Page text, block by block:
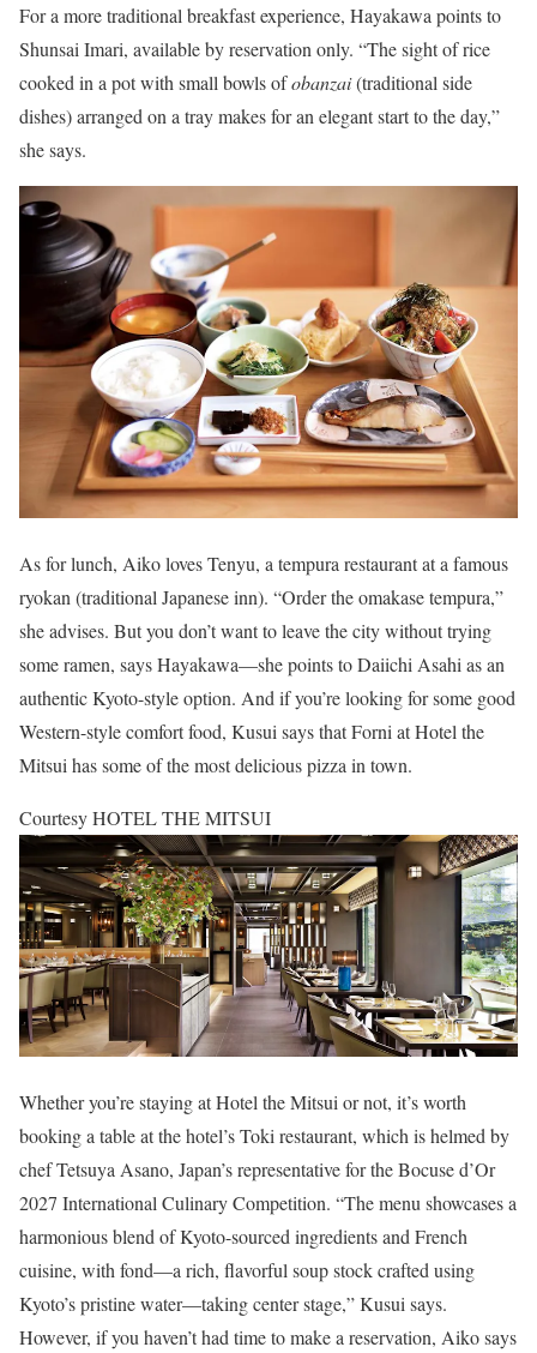
For a more traditional breakfast experience, Hayakawa points to
Shunsai Imari, available by reservation only. “The sight of rice
cooked in a pot with small bowls ofobanzai(traditional side
dishes) arranged on a tray makes for an elegant start to the day,”
she says.
As for lunch, Aiko loves Tenyu, a tempura restaurant at a famous
ryokan (traditional Japanese inn). “Order the omakase tempura,”
she advises. But you don’t want to leave the city without trying
some ramen, says Hayakawa—she points to Daiichi Asahi as an
authentic Kyoto-style option. And if you’re looking for some good
Western-style comfort food, Kusui says that Forni at Hotel the
Mitsui has some of the most delicious pizza in town.
Courtesy HOTEL THE MITSUI
Whether you’re staying at Hotel the Mitsui or not, it’s worth
booking a table at the hotel’s Toki restaurant, which is helmed by
chef Tetsuya Asano, Japan’s representative for the Bocuse d’Or
2027 International Culinary Competition. “The menu showcases a
harmonious blend of Kyoto-sourced ingredients and French
cuisine, with fond—a rich, flavorful soup stock crafted using
Kyoto’s pristine water—taking center stage,” Kusui says.
However, if you haven’t had time to make a reservation, Aiko says